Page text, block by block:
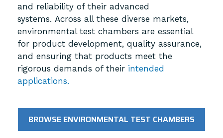
and reliability of their advanced
systems. Across all these diverse markets,
environmental test chambers are essential
for product development, quality assurance,
and ensuring that products meet the
rigorous demands of their intended
applications.
BROWSE ENVIRONMENTAL TEST CHAMBERS